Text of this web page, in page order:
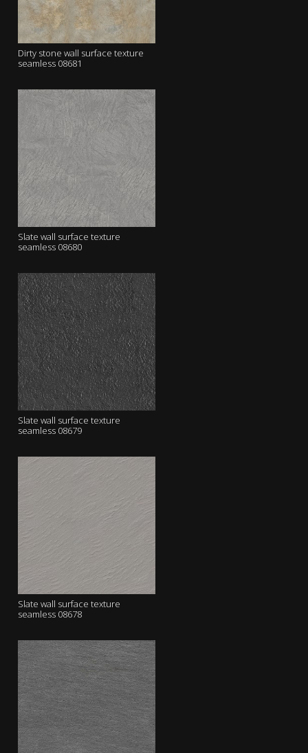
Dirty stone wall surface texture
seamless 08681
Slate wall surface texture
seamless 08680
Slate wall surface texture
seamless 08679
Slate wall surface texture
seamless 08678